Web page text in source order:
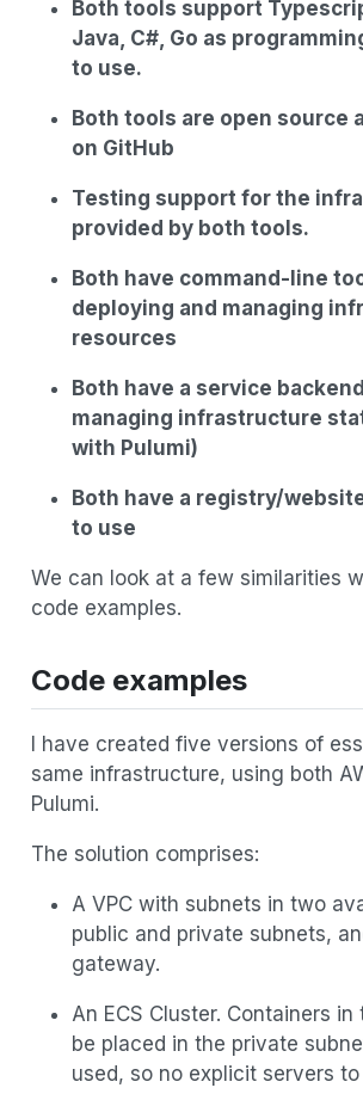
Both tools support
Java, C#, Go as
to use.
Both tools are open source
on GitHub
Testing support for the
provided by both tools.
Both have command-line
deploying and managing
resources
Both have a service
managing infrastructure
with Pulumi)
Both have a registry/
to use
We can look at a few similarities
code examples.
Code examples
I have created five versions of
same infrastructure, using both
Pulumi.
The solution comprises:
A VPC with subnets in two
public and private subnets,
gateway.
An ECS Cluster. Containers
be placed in the private
used, so no explicit servers